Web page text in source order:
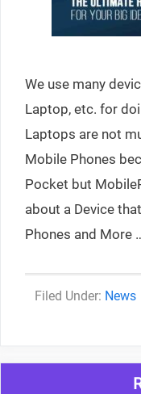
We use many
Laptop, etc. for
Laptops are not
Mobile Phones
Pocket but
about a Device
Phones and More
News